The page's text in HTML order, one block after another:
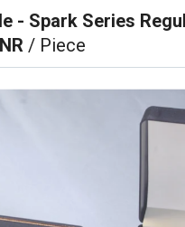
- Spark Series
/ Piece